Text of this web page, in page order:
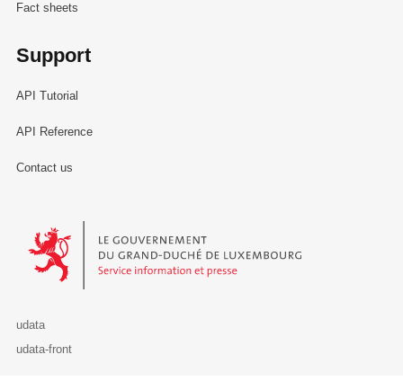
Fact sheets
Support
API Tutorial
API Reference
Contact us
Le Gouvernement du Grand-Duché de Luxembourg - Service
udata
udata-front